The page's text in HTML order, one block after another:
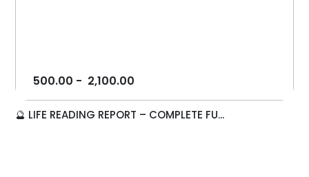
500.00 - 2,100.00
🔮 LIFE READING REPORT – COMPLETE FU...